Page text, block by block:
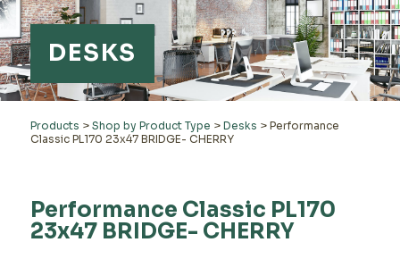
DESKS
Products > Shop by Product Type > Desks > Performance
Classic PL170 23x47 BRIDGE- CHERRY
Performance Classic PL170
23x47 BRIDGE- CHERRY